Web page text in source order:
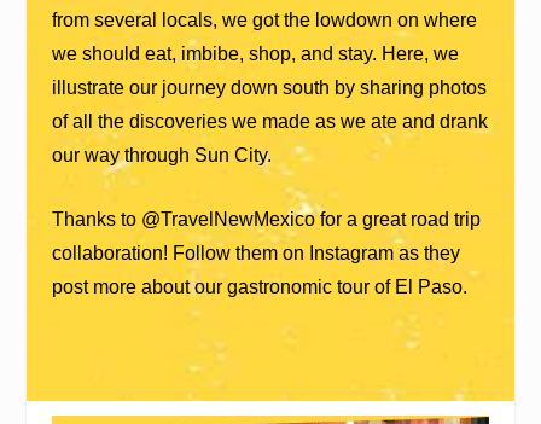
from several locals, we got the lowdown on where
we should eat, imbibe, shop, and stay. Here, we
illustrate our journey down south by sharing photos
of all the discoveries we made as we ate and drank
our way through Sun City.
Thanks to @TravelNewMexico for a great road trip
collaboration! Follow them on Instagram as they
post more about our gastronomic tour of El Paso.